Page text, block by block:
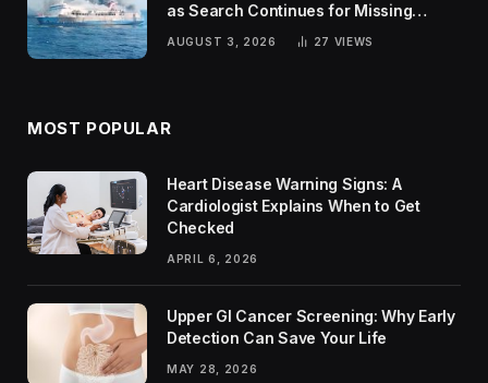
as Search Continues for Missing
AUGUST 3, 2026 27 VIEWS
MOST POPULAR
Heart Disease Warning Signs: A
Cardiologist Explains When to Get
Checked
APRIL 6, 2026
Upper GI Cancer Screening: Why Early
Detection Can Save Your Life
MAY 28, 2026